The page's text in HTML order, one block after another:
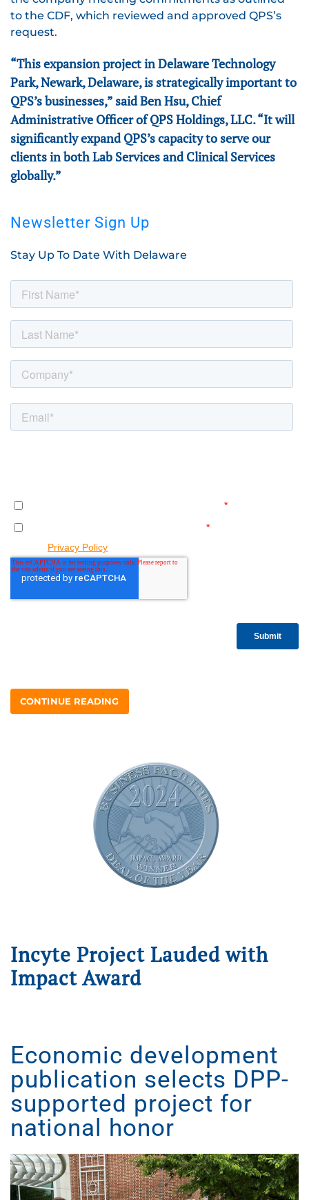
to the CDF, which reviewed and approved QPS’s
request.
“This expansion project in Delaware Technology
Park, Newark, Delaware, is strategically important to
QPS’s businesses,” said Ben Hsu, Chief
Administrative Officer of QPS Holdings, LLC. “It will
significantly expand QPS’s capacity to serve our
clients in both Lab Services and Clinical Services
globally.”
Newsletter Sign Up
Stay Up To Date With Delaware
CONTINUE READING
Incyte Project Lauded with
Impact Award
Economic development
publication selects DPP-
supported project for
national honor